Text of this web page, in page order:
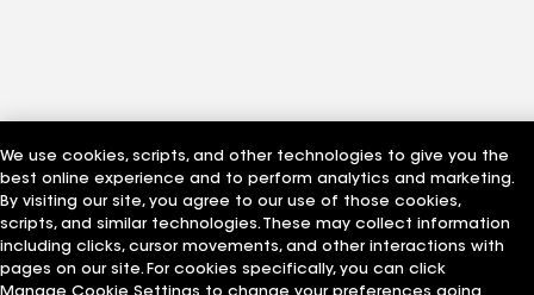
We use cookies, scripts, and other technologies to give you the
best online experience and to perform analytics and marketing.
By visiting our site, you agree to our use of those cookies,
scripts, and similar technologies. These may collect information
including clicks, cursor movements, and other interactions with
pages on our site. For cookies specifically, you can click